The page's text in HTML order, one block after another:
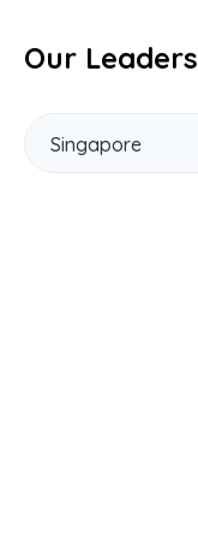
Our Leaders